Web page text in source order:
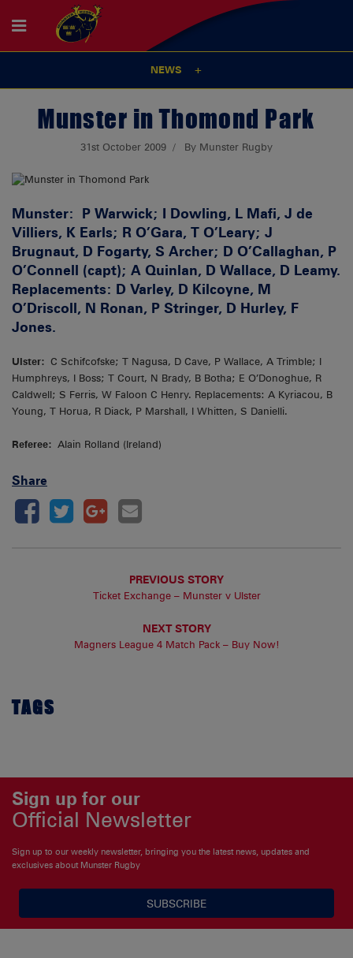
NEWS
Munster in Thomond Park
31st October 2009 By Munster Rugby
Munster: P Warwick; I Dowling, L Mafi, J de
Villiers, K Earls; R O’Gara, T O’Leary; J
Brugnaut, D Fogarty, S Archer; D O’Callaghan, P
O’Connell (capt); A Quinlan, D Wallace, D Leamy.
Replacements: D Varley, D Kilcoyne, M
O’Driscoll, N Ronan, P Stringer, D Hurley, F
Jones.
Ulster: C Schifcofske; T Nagusa, D Cave, P Wallace, A Trimble; I
Humphreys, I Boss; T Court, N Brady, B Botha; E O’Donoghue, R
Caldwell; S Ferris, W Faloon C Henry. Replacements: A Kyriacou, B
Young, T Horua, R Diack, P Marshall, I Whitten, S Danielli.
Referee: Alain Rolland (Ireland)
Share
PREVIOUS STORY
Ticket Exchange – Munster v Ulster
NEXT STORY
Magners League 4 Match Pack – Buy Now!
TAGS
Sign up for our
Official Newsletter
Sign up to our weekly newsletter, bringing you the latest news, updates and
exclusives about Munster Rugby
SUBSCRIBE